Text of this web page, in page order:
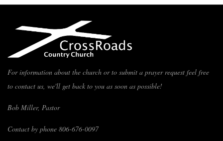
For information about the church or to submit a prayer request feel free
to contact us, we'll get back to you as soon as possible!
Bob Miller, Pastor
Contact by phone 806-676-0097